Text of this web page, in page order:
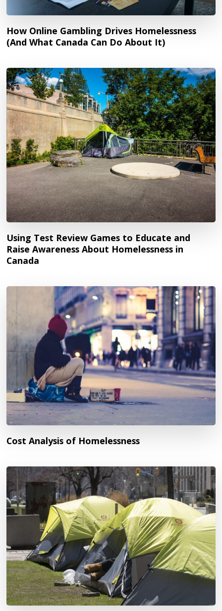
How Online Gambling Drives Homelessness
(And What Canada Can Do About It)
Using Test Review Games to Educate and
Raise Awareness About Homelessness in
Canada
Cost Analysis of Homelessness